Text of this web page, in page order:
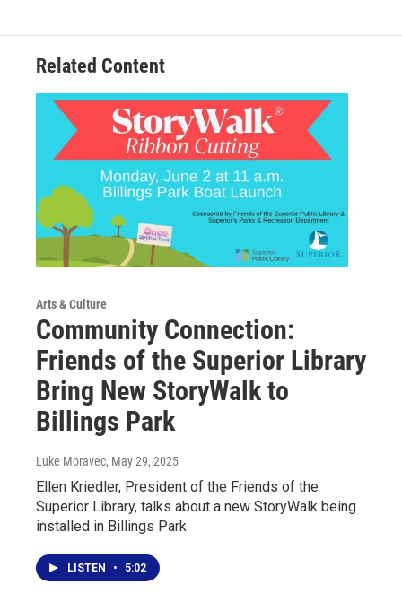
Related Content
Arts & Culture
Community Connection:
Friends of the Superior Library
Bring New StoryWalk to
Billings Park
Luke Moravec, May 29, 2025
Ellen Kriedler, President of the Friends of the
Superior Library, talks about a new StoryWalk being
installed in Billings Park
LISTEN • 5:02